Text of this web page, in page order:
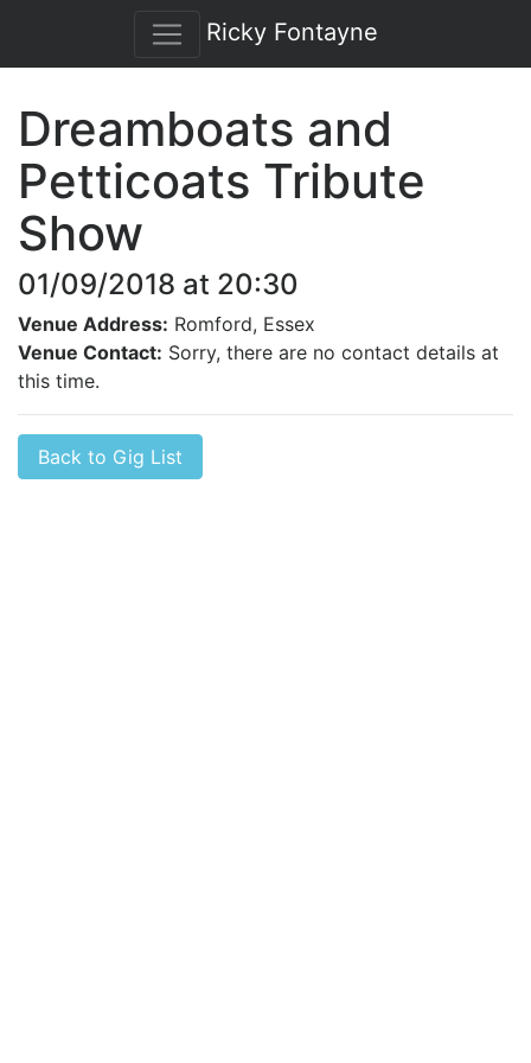
Ricky Fontayne
Dreamboats and
Petticoats Tribute
Show
01/09/2018 at 20:30
Venue Address: Romford, Essex
Venue Contact: Sorry, there are no contact details at
this time.
Back to Gig List